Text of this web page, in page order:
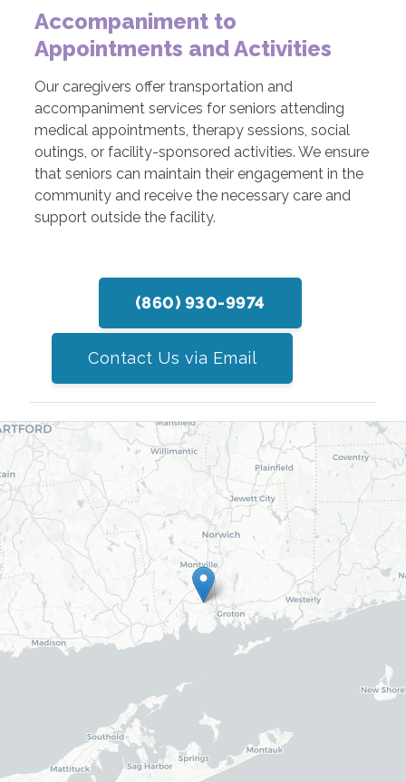
Accompaniment to
Appointments and Activities
Our caregivers offer transportation and
accompaniment services for seniors attending
medical appointments, therapy sessions, social
outings, or facility-sponsored activities. We ensure
that seniors can maintain their engagement in the
community and receive the necessary care and
support outside the facility.
(860) 930-9974
Contact Us via Email